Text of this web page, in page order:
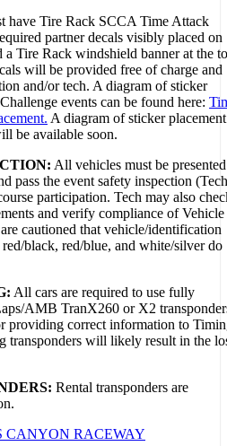
have Tire Rack SCCA Time Attack
partner decals visibly placed on
a Tire Rack windshield banner at the
will be provided free of charge and
and/or tech. A diagram of sticker
events can be found here:
A diagram of sticker placement
be available soon.
All vehicles must be
pass the event safety inspection
participation. Tech may also
and verify compliance of Vehicle
cautioned that vehicle/identification
black, red/blue, and white/silver do
All cars are required to use fully
AMB TranX260 or X2
providing correct information to
transponders will likely result in the
Rental transponders are
CANYON RACEWAY